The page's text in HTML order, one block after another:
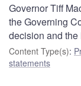
Governor Tiff
the Governing
decision and the
Content Type(s):
statements